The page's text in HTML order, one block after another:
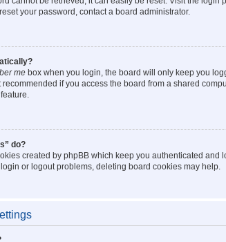
your password, contact a board administrator.
me box when you login, the board will only keep you
if you access the board from a shared
do?
created by phpBB which keep you authenticated
or logout problems, deleting board cookies may help.